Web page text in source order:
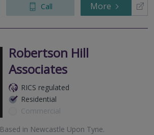
Call More
Robertson Hill
Associates
RICS regulated
Residential
Commercial
Based in Newcastle Upon Tyne.